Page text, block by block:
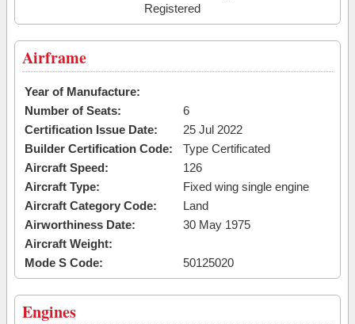
Registered
Airframe
Year of Manufacture:
Number of Seats:
6
Certification Issue Date:
25 Jul 2022
Builder Certification Code:
Type Certificated
Aircraft Speed:
126
Aircraft Type:
Fixed wing single engine
Aircraft Category Code:
Land
Airworthiness Date:
30 May 1975
Aircraft Weight:
Mode S Code:
50125020
Engines